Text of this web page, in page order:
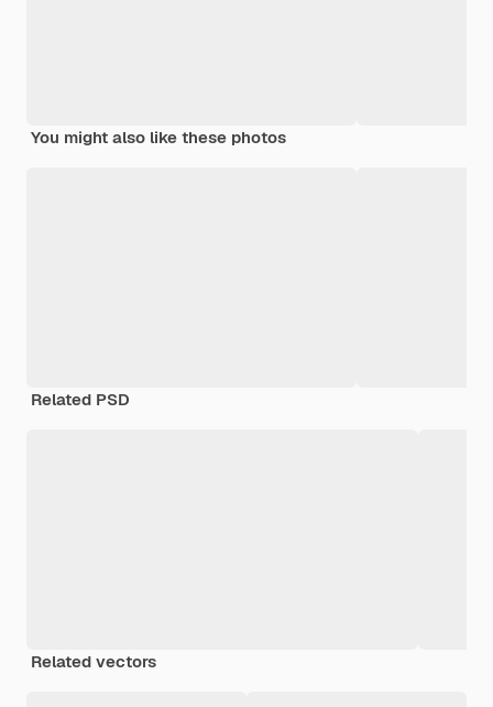
You might also like these photos
Related PSD
Related vectors